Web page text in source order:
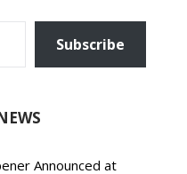
Subscribe
Announced at